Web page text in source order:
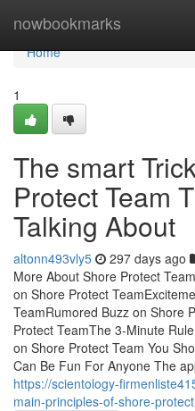
nowbookmarks
Home
Home
1
The smart
Protect Team
Talking About
altonn493vly5 297 days ago
More About Shore Protect
on Shore Protect
TeamRumored Buzz on Shore
Protect TeamThe 3-Minute
on Shore Protect Team You
Can Be Fun For Anyone The
https://scientology-
main-principles-of-shore-